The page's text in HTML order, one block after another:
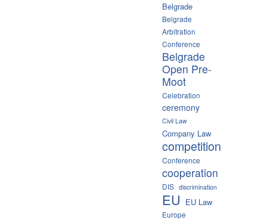
Belgrade
Belgrade
Arbitration
Conference
Belgrade
Open Pre-
Moot
Celebration
ceremony
Civil Law
Company Law
competition
Conference
cooperation
DIS discrimination
EU EU Law
Europe